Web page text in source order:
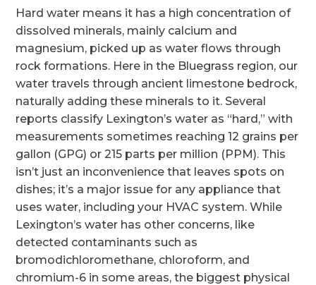
Hard water means it has a high concentration of
dissolved minerals, mainly calcium and
magnesium, picked up as water flows through
rock formations. Here in the Bluegrass region, our
water travels through ancient limestone bedrock,
naturally adding these minerals to it. Several
reports classify Lexington’s water as “hard,” with
measurements sometimes reaching 12 grains per
gallon (GPG) or 215 parts per million (PPM). This
isn’t just an inconvenience that leaves spots on
dishes; it’s a major issue for any appliance that
uses water, including your HVAC system. While
Lexington’s water has other concerns, like
detected contaminants such as
bromodichloromethane, chloroform, and
chromium-6 in some areas, the biggest physical